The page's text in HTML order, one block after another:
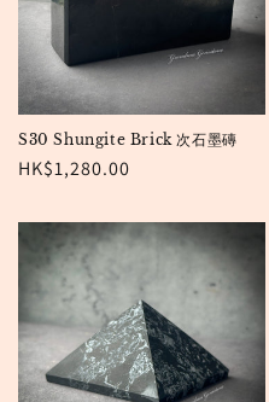
S30 Shungite Brick 次石墨磚
Regular
HK$1,280.00